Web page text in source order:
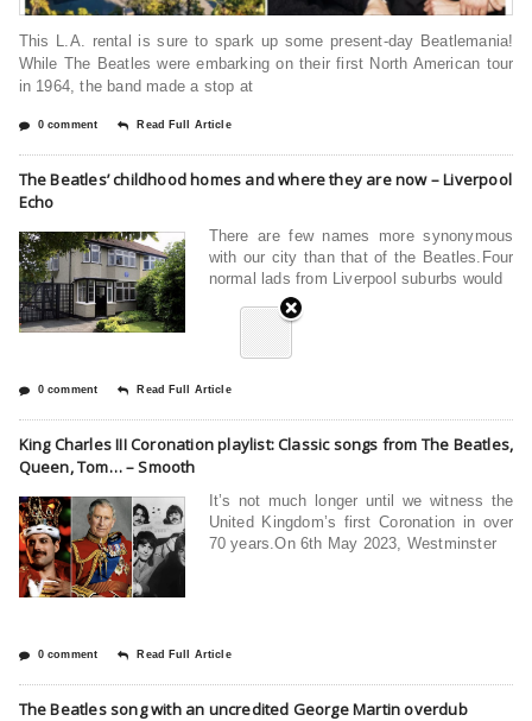
This L.A. rental is sure to spark up some present-day Beatlemania!
While The Beatles were embarking on their first North American tour
in 1964, the band made a stop at
0 comment Read Full Article
The Beatles’ childhood homes and where they are now – Liverpool
Echo
There are few names more synonymous
with our city than that of the Beatles.Four
normal lads from Liverpool suburbs would
0 comment Read Full Article
King Charles III Coronation playlist: Classic songs from The Beatles,
Queen, Tom… – Smooth
It’s not much longer until we witness the
United Kingdom’s first Coronation in over
70 years.On 6th May 2023, Westminster
0 comment Read Full Article
The Beatles song with an uncredited George Martin overdub